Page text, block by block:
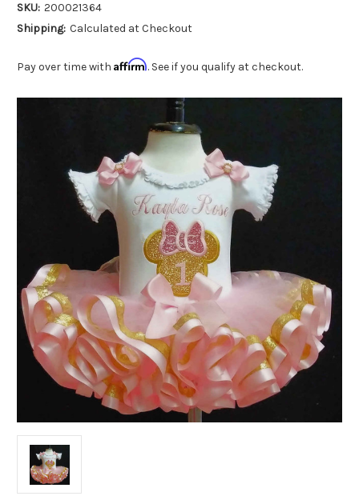
SKU: 200021364
Shipping: Calculated at Checkout
Pay over time with Affirm. See if you qualify at checkout.